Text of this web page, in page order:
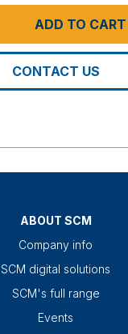
ADD TO CART
CONTACT US
ABOUT SCM
Company info
SCM digital solutions
SCM's full range
Events